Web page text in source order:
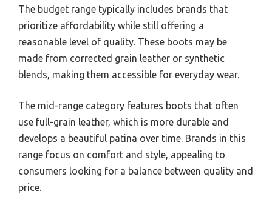
The budget range typically includes brands that
prioritize affordability while still offering a
reasonable level of quality. These boots may be
made from corrected grain leather or synthetic
blends, making them accessible for everyday wear.
The mid-range category features boots that often
use full-grain leather, which is more durable and
develops a beautiful patina over time. Brands in this
range focus on comfort and style, appealing to
consumers looking for a balance between quality and
price.